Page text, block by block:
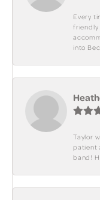
Every
friendly
into
Taylor
patient
band!